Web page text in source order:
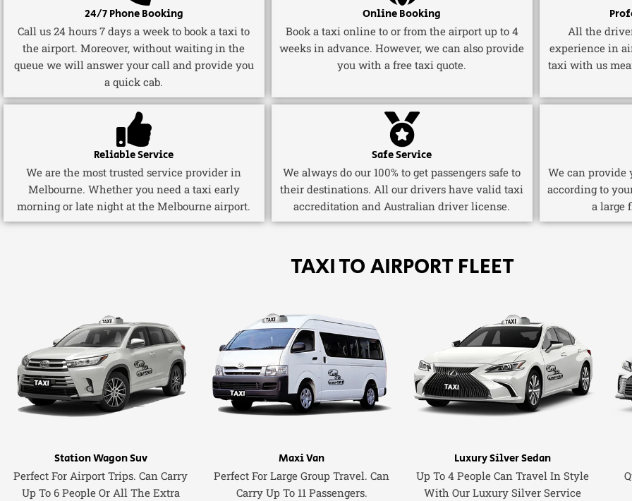
24/7 Phone Booking
Call us 24 hours 7 days a week to book a taxi to
the airport. Moreover, without waiting in the
queue we will answer your call and provide you
a quick cab.
Online Booking
Book a taxi online to or from the airport up to 4
weeks in advance. However, we can also provide
you with a free taxi quote.
All the
experience in
taxi with us
Reliable Service
We are the most trusted service provider in
Melbourne. Whether you need a taxi early
morning or late night at the Melbourne airport.
Safe Service
We always do our 100% to get passengers safe to
their destinations. All our drivers have valid taxi
accreditation and Australian driver license.
We can provide
according to
a large
TAXI TO AIRPORT FLEET
Station Wagon Suv
Perfect For Airport Trips. Can Carry
Up To 6 People Or All The Extra
Maxi Van
Perfect For Large Group Travel. Can
Carry Up To 11 Passengers.
Luxury Silver Sedan
Up To 4 People Can Travel In Style
With Our Luxury Silver Service